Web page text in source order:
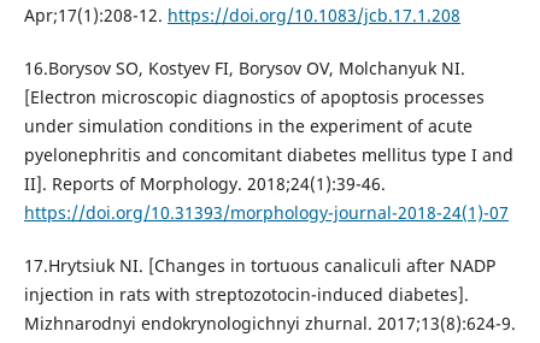
Apr;17(1):208-12. https://doi.org/10.1083/jcb.17.1.208
16.Borysov SO, Kostyev FI, Borysov OV, Molchanyuk NI.
[Electron microscopic diagnostics of apoptosis processes
under simulation conditions in the experiment of acute
pyelonephritis and concomitant diabetes mellitus type I and
II]. Reports of Morphology. 2018;24(1):39-46.
https://doi.org/10.31393/morphology-journal-2018-24(1)-07
17.Hrytsiuk NI. [Changes in tortuous canaliculi after NADP
injection in rats with streptozotocin-induced diabetes].
Mizhnarodnyi endokrynologichnyi zhurnal. 2017;13(8):624-9.